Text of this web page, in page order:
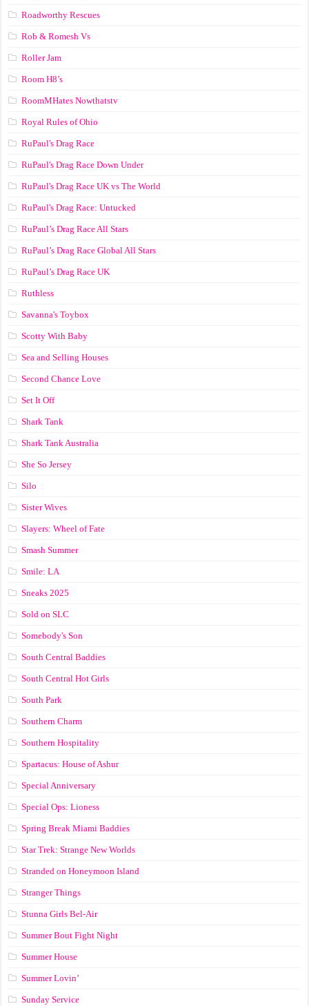
Roadworthy Rescues
Rob & Romesh Vs
Roller Jam
Room H8’s
RoomMHates Nowthatstv
Royal Rules of Ohio
RuPaul's Drag Race
RuPaul's Drag Race Down Under
RuPaul's Drag Race UK vs The World
RuPaul's Drag Race: Untucked
RuPaul’s Drag Race All Stars
RuPaul’s Drag Race Global All Stars
RuPaul’s Drag Race UK
Ruthless
Savanna's Toybox
Scotty With Baby
Sea and Selling Houses
Second Chance Love
Set It Off
Shark Tank
Shark Tank Australia
She So Jersey
Silo
Sister Wives
Slayers: Wheel of Fate
Smash Summer
Smile: LA
Sneaks 2025
Sold on SLC
Somebody's Son
South Central Baddies
South Central Hot Girls
South Park
Southern Charm
Southern Hospitality
Spartacus: House of Ashur
Special Anniversary
Special Ops: Lioness
Spring Break Miami Baddies
Star Trek: Strange New Worlds
Stranded on Honeymoon Island
Stranger Things
Stunna Girls Bel-Air
Summer Bout Fight Night
Summer House
Summer Lovin’
Sunday Service